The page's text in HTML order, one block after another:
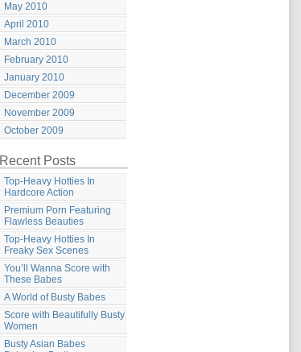
May 2010
April 2010
March 2010
February 2010
January 2010
December 2009
November 2009
October 2009
Recent Posts
Top-Heavy Hotties In
Hardcore Action
Premium Porn Featuring
Flawless Beauties
Top-Heavy Hotties In
Freaky Sex Scenes
You’ll Wanna Score with
These Babes
A World of Busty Babes
Score with Beautifully Busty
Women
Busty Asian Babes